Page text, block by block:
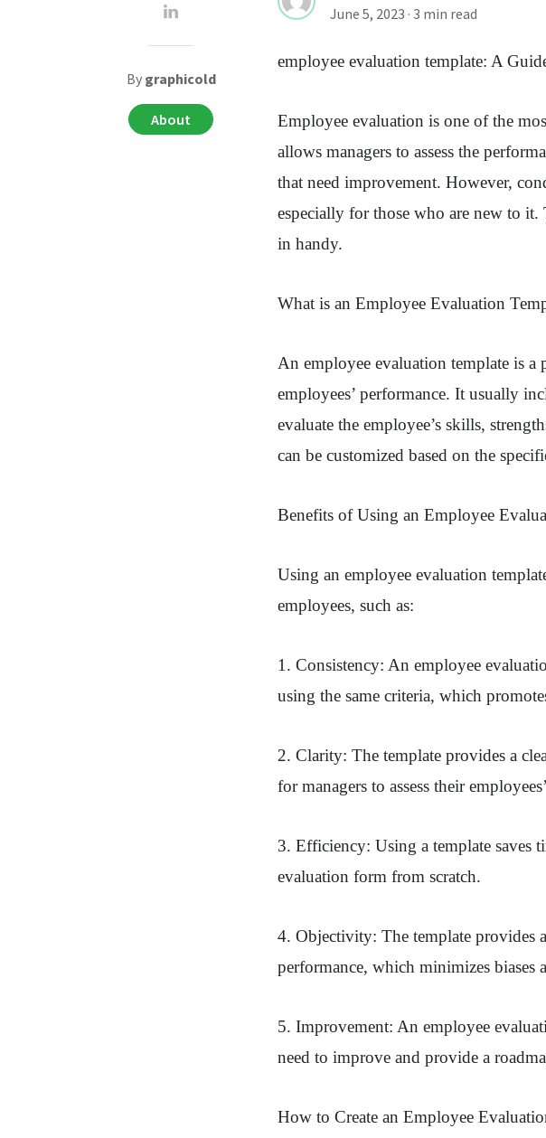
June 5, 2023 · 3 min read
employee evaluation template: A
Employee evaluation is one of the
allows managers to assess the
that need improvement. However,
especially for those who are new to it.
in handy.
What is an Employee Evaluation
An employee evaluation template is a
employees’ performance. It usually
evaluate the employee’s skills,
can be customized based on the
Benefits of Using an Employee
Using an employee evaluation
employees, such as:
1. Consistency: An employee
using the same criteria, which
2. Clarity: The template provides a
for managers to assess their
3. Efficiency: Using a template saves
evaluation form from scratch.
4. Objectivity: The template provides
performance, which minimizes biases
5. Improvement: An employee
need to improve and provide a
How to Create an Employee
By graphicold
About